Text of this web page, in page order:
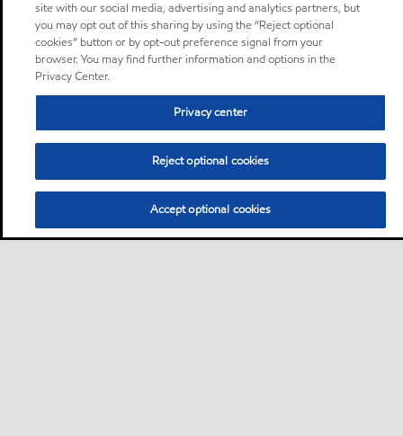
site with our social media, advertising and analytics partners, but
you may opt out of this sharing by using the “Reject optional
cookies” button or by opt-out preference signal from your
browser. You may find further information and options in the
Privacy Center.
Privacy center
Reject optional cookies
Accept optional cookies